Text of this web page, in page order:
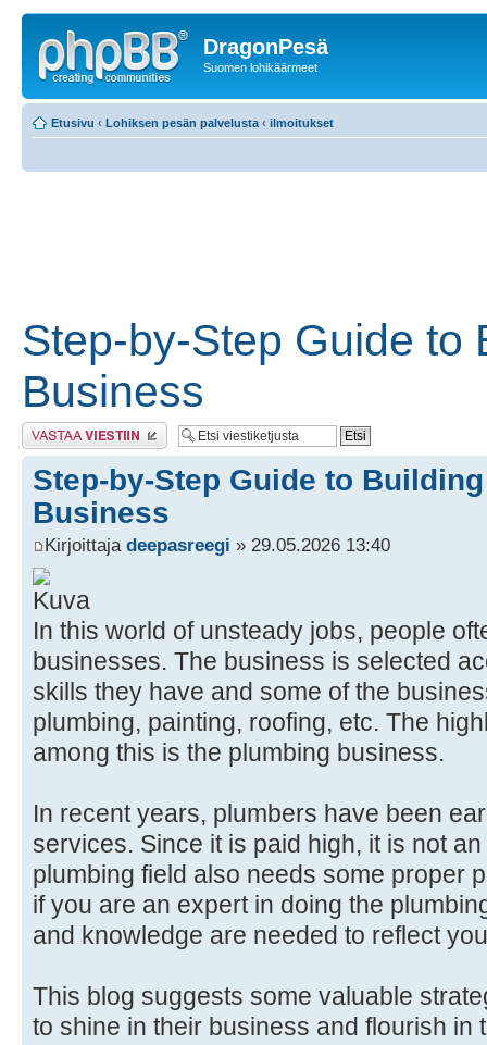
DragonPesä
Suomen lohikäärmeet
Etusivu ‹ Lohiksen pesän palvelusta ‹ ilmoitukset
Step-by-Step Guide to
Business
Lähetä vastaus
Step-by-Step Guide to
Business
Kirjoittaja deepasreegi » 29.05.2026 13:40
In this world of unsteady jobs, people
businesses. The business is selected
skills they have and some of the
plumbing, painting, roofing, etc. The
among this is the plumbing business.
In recent years, plumbers have been
services. Since it is paid high, it is not
plumbing field also needs some proper
if you are an expert in doing the
and knowledge are needed to reflect
This blog suggests some valuable
to shine in their business and flourish in